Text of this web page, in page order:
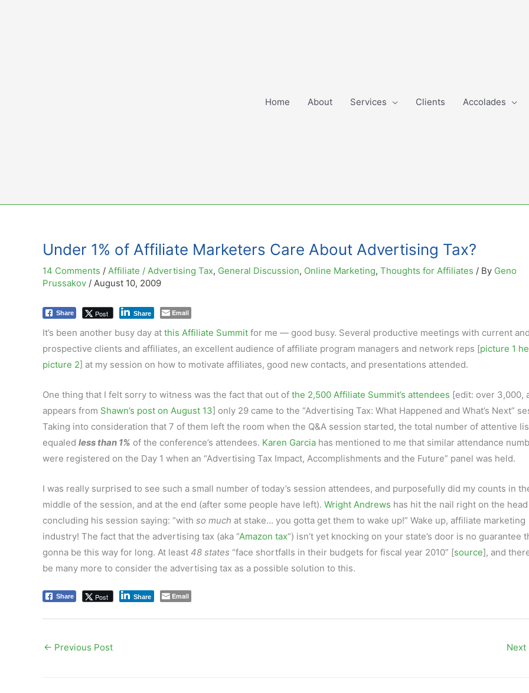
Home About Services Clients Accolades
Under 1% of Affiliate Marketers Care About Advertising Tax?
14 Comments / Affiliate / Advertising Tax, General Discussion, Online Marketing, Thoughts for Affiliates / By Geno
Prussakov / August 10, 2009
Share Post Share Email
It’s been another busy day at this Affiliate Summit for me — good busy. Several productive meetings with current and
prospective clients and affiliates, an excellent audience of affiliate program managers and network reps [picture 1
picture 2] at my session on how to motivate affiliates, good new contacts, and presentations attended.
One thing that I felt sorry to witness was the fact that out of the 2,500 Affiliate Summit’s attendees [edit: over 3,000,
appears from Shawn’s post on August 13] only 29 came to the “Advertising Tax: What Happened and What’s Next”
Taking into consideration that 7 of them left the room when the Q&A session started, the total number of attentive
equaled less than 1% of the conference’s attendees. Karen Garcia has mentioned to me that similar attendance
were registered on the Day 1 when an “Advertising Tax Impact, Accomplishments and the Future” panel was held.
I was really surprised to see such a small number of today’s session attendees, and purposefully did my counts in
middle of the session, and at the end (after some people have left). Wright Andrews has hit the nail right on the head
concluding his session saying: “with so much at stake… you gotta get them to wake up!” Wake up, affiliate marketing
industry! The fact that the advertising tax (aka “Amazon tax“) isn’t yet knocking on your state’s door is no guarantee
gonna be this way for long. At least 48 states “face shortfalls in their budgets for fiscal year 2010” [source], and
be many more to consider the advertising tax as a possible solution to this.
Share Post Share Email
← Previous Post Next